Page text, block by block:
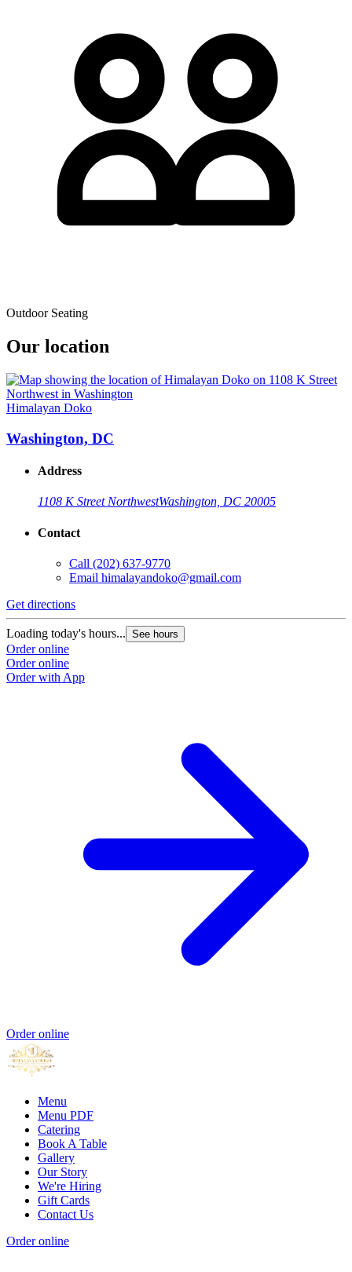
Outdoor Seating
Our location
Himalayan Doko
Washington, DC
Address
1108 K Street NorthwestWashington, DC 20005
Contact
Call (202) 637-9770
Email himalayandoko@gmail.com
Get directions
Loading today's hours... See hours
Order online
Order online
Order with App
Order online
Menu
Menu PDF
Catering
Book A Table
Gallery
Our Story
We're Hiring
Gift Cards
Contact Us
Order online